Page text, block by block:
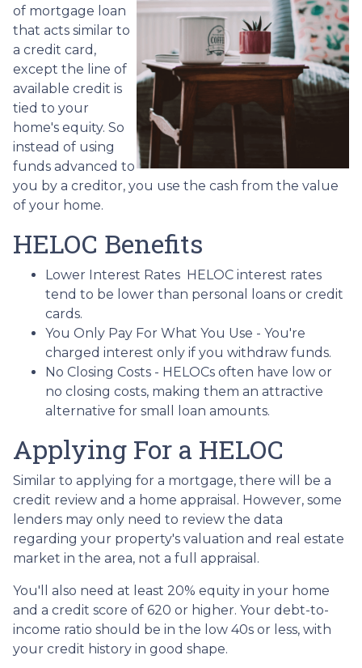
of mortgage loan
that acts similar to
a credit card,
except the line of
available credit is
tied to your
home's equity. So
instead of using
funds advanced to
you by a creditor, you use the cash from the value
of your home.
HELOC Benefits
Lower Interest Rates HELOC interest rates
tend to be lower than personal loans or credit
cards.
You Only Pay For What You Use - You're
charged interest only if you withdraw funds.
No Closing Costs - HELOCs often have low or
no closing costs, making them an attractive
alternative for small loan amounts.
Applying For a HELOC
Similar to applying for a mortgage, there will be a
credit review and a home appraisal. However, some
lenders may only need to review the data
regarding your property's valuation and real estate
market in the area, not a full appraisal.
You'll also need at least 20% equity in your home
and a credit score of 620 or higher. Your debt-to-
income ratio should be in the low 40s or less, with
your credit history in good shape.